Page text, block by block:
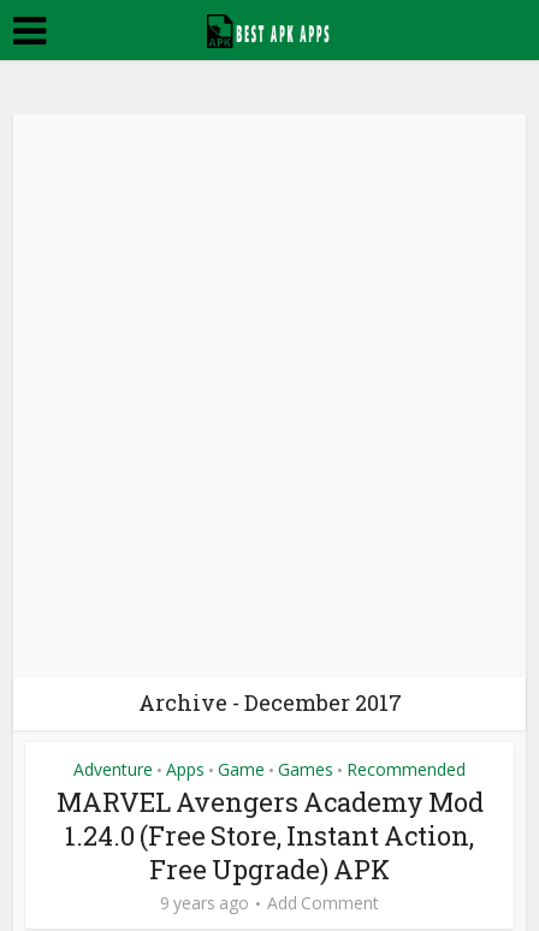
Archive - December 2017
Adventure • Apps • Game • Games • Recommended
MARVEL Avengers Academy Mod
1.24.0 (Free Store, Instant Action,
Free Upgrade) APK
9 years ago Add Comment